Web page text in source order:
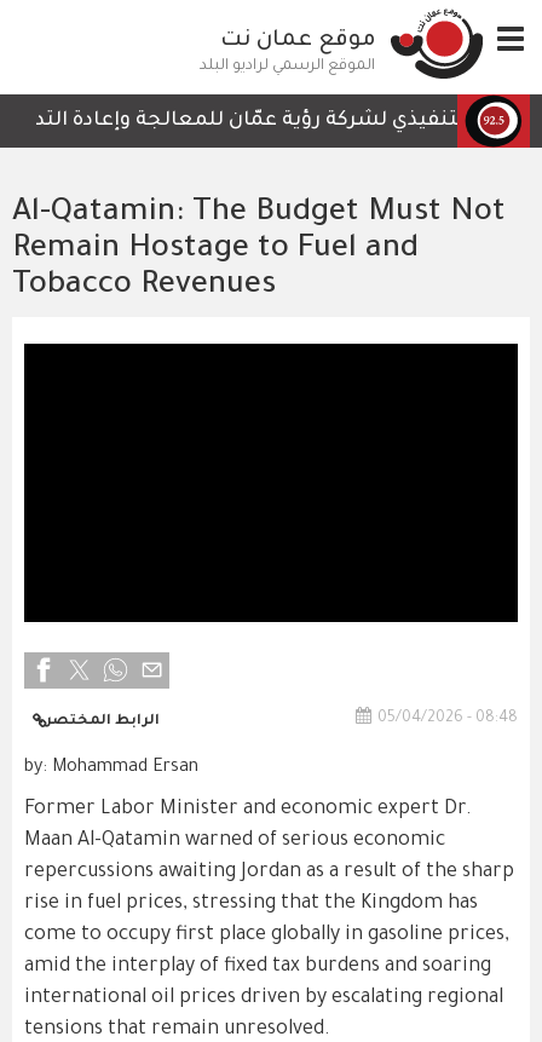
إلى
المحتوى
الرئيسي
Toggle
navigation
موقع عمان نت
الموقع الرسمي لراديو البلد
التنفيذي لشركة رؤية عمّان للمعالجة وإعادة التدوير،
Al-Qatamin: The Budget Must Not
Remain Hostage to Fuel and
Tobacco Revenues
05/04/2026 - 08:48 الرابط المختصر
by: Mohammad Ersan
Former Labor Minister and economic expert Dr.
Maan Al-Qatamin warned of serious economic
repercussions awaiting Jordan as a result of the sharp
rise in fuel prices, stressing that the Kingdom has
come to occupy first place globally in gasoline prices,
amid the interplay of fixed tax burdens and soaring
international oil prices driven by escalating regional
tensions that remain unresolved.